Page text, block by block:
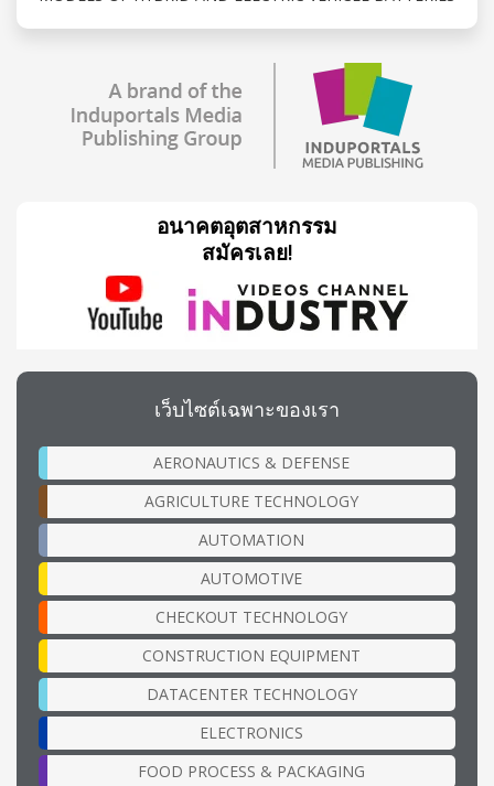
อนาคตอุตสาหกรรม
สมัครเลย!
เว็บไซต์เฉพาะของเรา
AERONAUTICS & DEFENSE
AGRICULTURE TECHNOLOGY
AUTOMATION
AUTOMOTIVE
CHECKOUT TECHNOLOGY
CONSTRUCTION EQUIPMENT
DATACENTER TECHNOLOGY
ELECTRONICS
FOOD PROCESS & PACKAGING